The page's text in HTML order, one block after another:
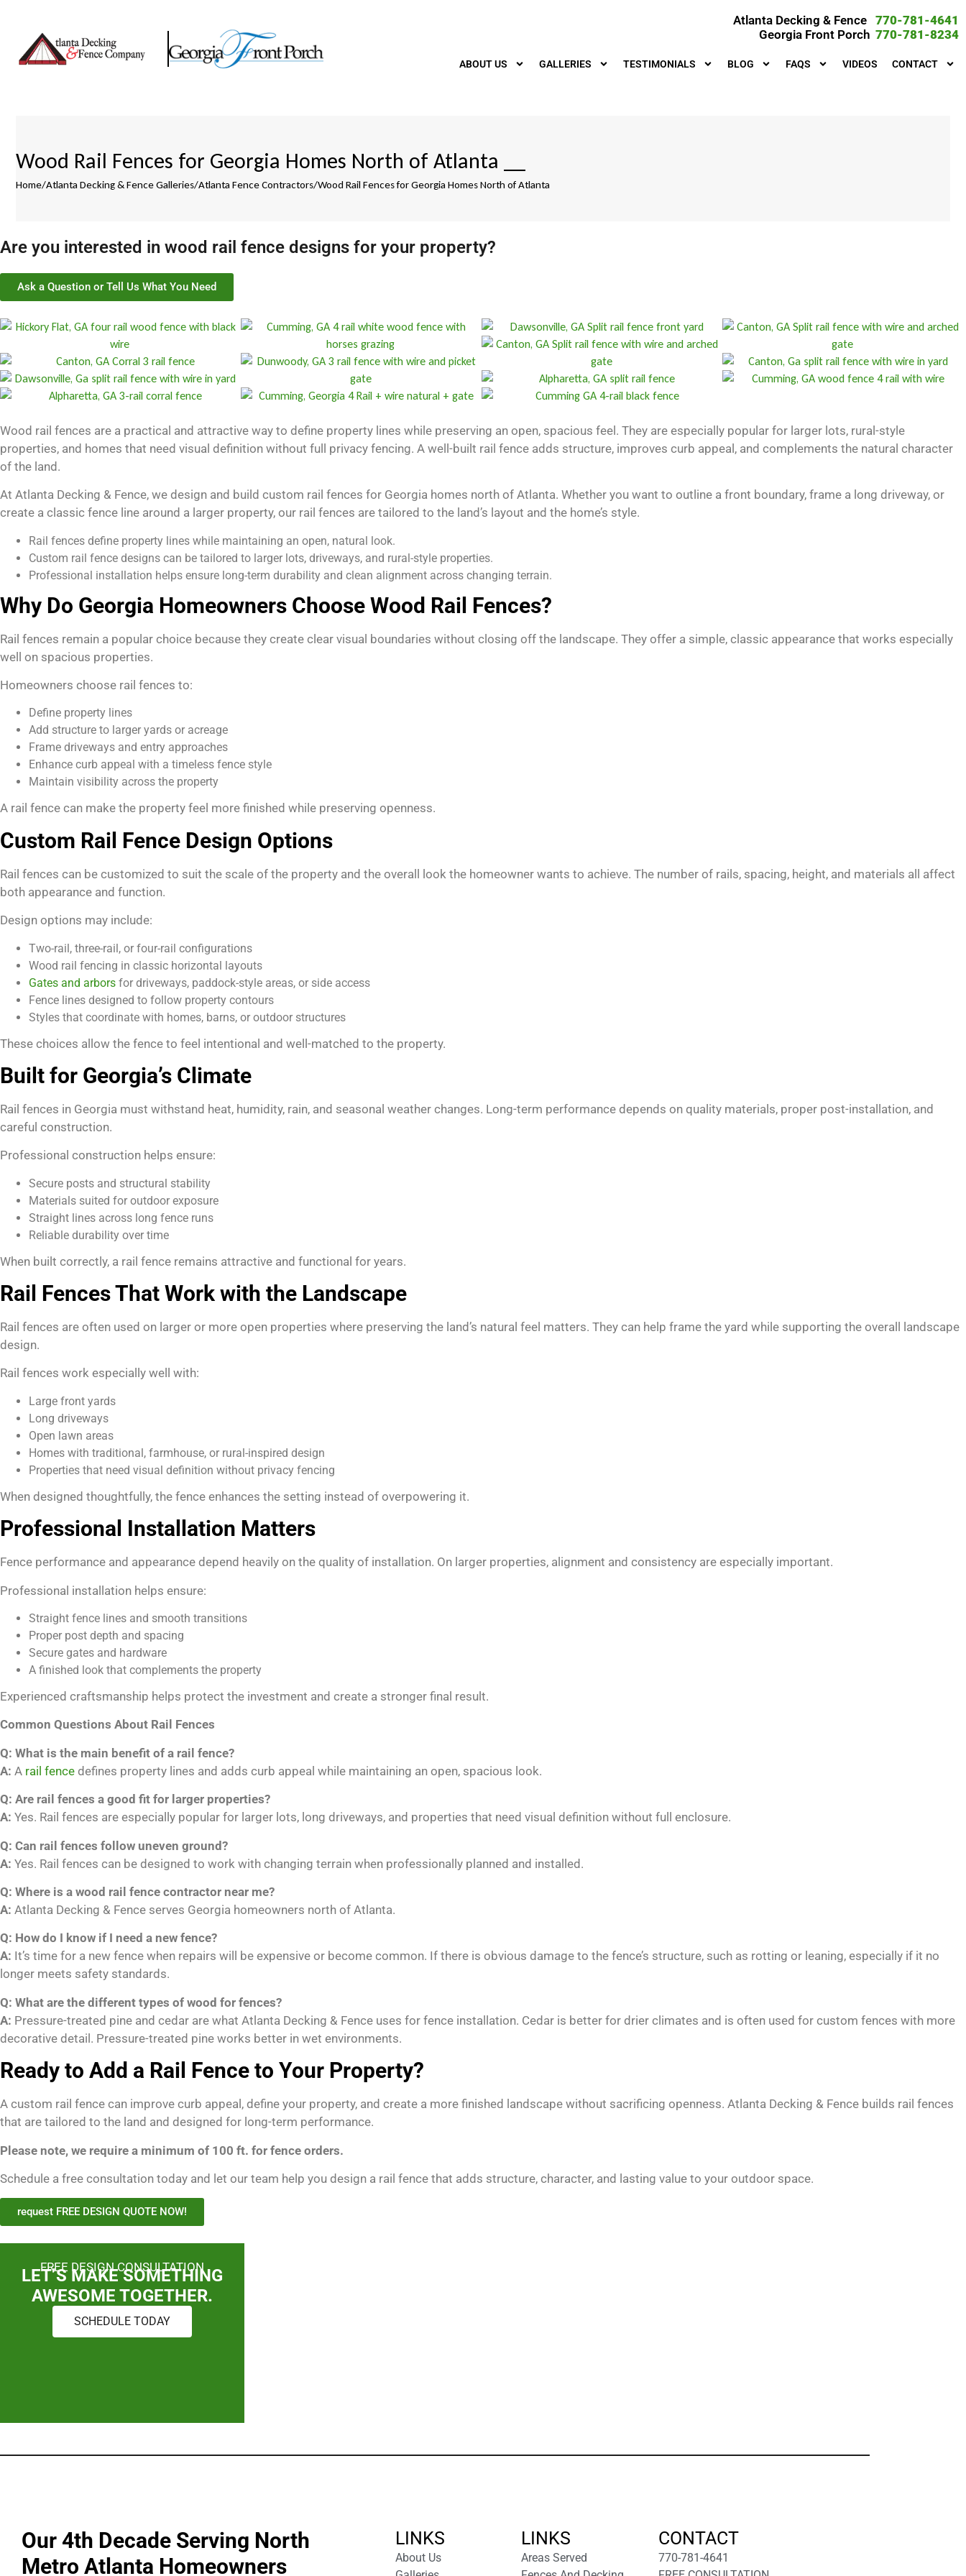
Atlanta Decking & Fence 770-781-4641
Georgia Front Porch 770-781-8234
ABOUT US GALLERIES TESTIMONIALS BLOG FAQS VIDEOS CONTACT
Wood Rail Fences for Georgia Homes North of Atlanta
Home/Atlanta Decking & Fence Galleries/Atlanta Fence Contractors/Wood Rail Fences for Georgia Homes North of Atlanta
Are you interested in wood rail fence designs for your property?
Ask a Question or Tell Us What You Need
Wood rail fences are a practical and attractive way to define property lines while preserving an open, spacious feel. They are especially popular for larger lots, rural-style
properties, and homes that need visual definition without full privacy fencing. A well-built rail fence adds structure, improves curb appeal, and complements the natural character
of the land.
At Atlanta Decking & Fence, we design and build custom rail fences for Georgia homes north of Atlanta. Whether you want to outline a front boundary, frame a long driveway, or
create a classic fence line around a larger property, our rail fences are tailored to the land’s layout and the home’s style.
Rail fences define property lines while maintaining an open, natural look.
Custom rail fence designs can be tailored to larger lots, driveways, and rural-style properties.
Professional installation helps ensure long-term durability and clean alignment across changing terrain.
Why Do Georgia Homeowners Choose Wood Rail Fences?
Rail fences remain a popular choice because they create clear visual boundaries without closing off the landscape. They offer a simple, classic appearance that works especially
well on spacious properties.
Homeowners choose rail fences to:
Define property lines
Add structure to larger yards or acreage
Frame driveways and entry approaches
Enhance curb appeal with a timeless fence style
Maintain visibility across the property
A rail fence can make the property feel more finished while preserving openness.
Custom Rail Fence Design Options
Rail fences can be customized to suit the scale of the property and the overall look the homeowner wants to achieve. The number of rails, spacing, height, and materials all affect
both appearance and function.
Design options may include:
Two-rail, three-rail, or four-rail configurations
Wood rail fencing in classic horizontal layouts
Gates and arbors for driveways, paddock-style areas, or side access
Fence lines designed to follow property contours
Styles that coordinate with homes, barns, or outdoor structures
These choices allow the fence to feel intentional and well-matched to the property.
Built for Georgia’s Climate
Rail fences in Georgia must withstand heat, humidity, rain, and seasonal weather changes. Long-term performance depends on quality materials, proper post-installation, and
careful construction.
Professional construction helps ensure:
Secure posts and structural stability
Materials suited for outdoor exposure
Straight lines across long fence runs
Reliable durability over time
When built correctly, a rail fence remains attractive and functional for years.
Rail Fences That Work with the Landscape
Rail fences are often used on larger or more open properties where preserving the land’s natural feel matters. They can help frame the yard while supporting the overall landscape
design.
Rail fences work especially well with:
Large front yards
Long driveways
Open lawn areas
Homes with traditional, farmhouse, or rural-inspired design
Properties that need visual definition without privacy fencing
When designed thoughtfully, the fence enhances the setting instead of overpowering it.
Professional Installation Matters
Fence performance and appearance depend heavily on the quality of installation. On larger properties, alignment and consistency are especially important.
Professional installation helps ensure:
Straight fence lines and smooth transitions
Proper post depth and spacing
Secure gates and hardware
A finished look that complements the property
Experienced craftsmanship helps protect the investment and create a stronger final result.
Common Questions About Rail Fences
Q: What is the main benefit of a rail fence?
A: A rail fence defines property lines and adds curb appeal while maintaining an open, spacious look.
Q: Are rail fences a good fit for larger properties?
A: Yes. Rail fences are especially popular for larger lots, long driveways, and properties that need visual definition without full enclosure.
Q: Can rail fences follow uneven ground?
A: Yes. Rail fences can be designed to work with changing terrain when professionally planned and installed.
Q: Where is a wood rail fence contractor near me?
A: Atlanta Decking & Fence serves Georgia homeowners north of Atlanta.
Q: How do I know if I need a new fence?
A: It’s time for a new fence when repairs will be expensive or become common. If there is obvious damage to the fence’s structure, such as rotting or leaning, especially if it no
longer meets safety standards.
Q: What are the different types of wood for fences?
A: Pressure-treated pine and cedar are what Atlanta Decking & Fence uses for fence installation. Cedar is better for drier climates and is often used for custom fences with more
decorative detail. Pressure-treated pine works better in wet environments.
Ready to Add a Rail Fence to Your Property?
A custom rail fence can improve curb appeal, define your property, and create a more finished landscape without sacrificing openness. Atlanta Decking & Fence builds rail fences
that are tailored to the land and designed for long-term performance.
Please note, we require a minimum of 100 ft. for fence orders.
Schedule a free consultation today and let our team help you design a rail fence that adds structure, character, and lasting value to your outdoor space.
request FREE DESIGN QUOTE NOW!
FREE DESIGN CONSULTATION
LET’S MAKE SOMETHING
AWESOME TOGETHER.
SCHEDULE TODAY
Our 4th Decade Serving North
Metro Atlanta Homeowners
LINKS
About Us
LINKS
Areas Served
CONTACT
770-781-4641